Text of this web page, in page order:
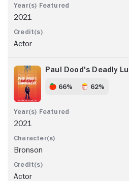
2021
Actor
Paul Dood's Deadly
66% 62%
2021
Bronson
Actor